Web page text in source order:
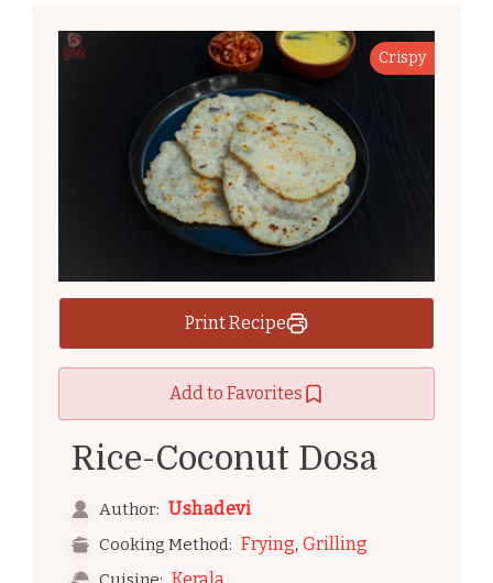
Print Recipe
Add to Favorites
Crispy
Rice-Coconut Dosa
Author: Ushadevi
Cooking Method: Frying, Grilling